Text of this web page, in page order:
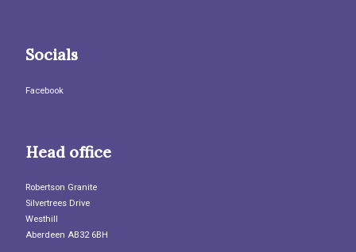
Socials
Facebook
Head office
Robertson Granite
Silvertrees Drive
Westhill
Aberdeen AB32 6BH